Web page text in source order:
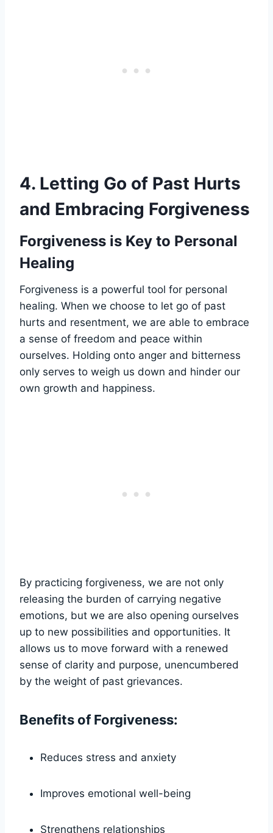
4. Letting Go of Past Hurts
and Embracing Forgiveness
Forgiveness is Key to Personal
Healing
Forgiveness is a powerful tool for personal
healing. When we choose to let go of past
hurts and resentment, we are able to embrace
a sense of freedom and peace within
ourselves. Holding onto anger and bitterness
only serves to weigh us down and hinder our
own growth and happiness.
By practicing forgiveness, we are not only
releasing the burden of carrying negative
emotions, but we are also opening ourselves
up to new possibilities and opportunities. It
allows us to move forward with a renewed
sense of clarity and purpose, unencumbered
by the weight of past grievances.
Benefits of Forgiveness:
Reduces stress and anxiety
Improves emotional well-being
Strengthens relationships